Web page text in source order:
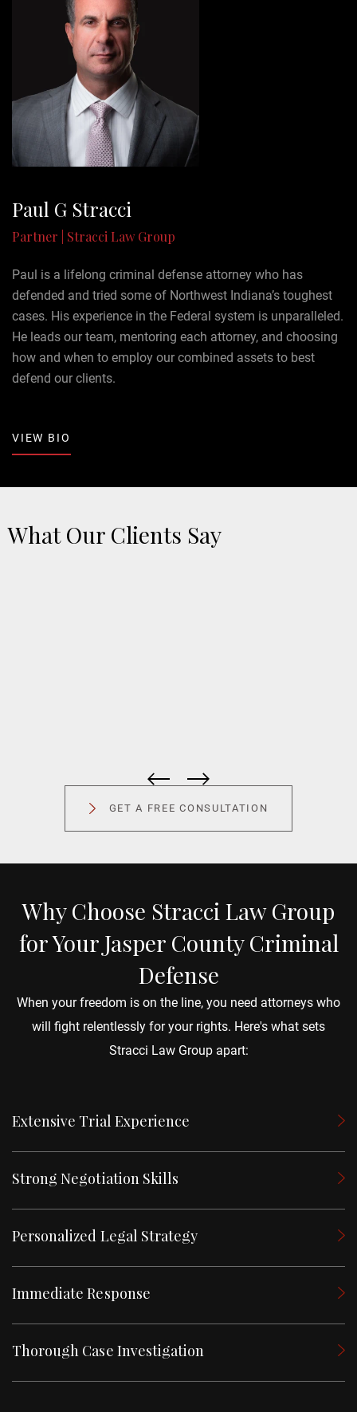
Paul G Stracci
Partner | Stracci Law Group
Paul is a lifelong criminal defense attorney who has
defended and tried some of Northwest Indiana’s toughest
cases. His experience in the Federal system is unparalleled.
He leads our team, mentoring each attorney, and choosing
how and when to employ our combined assets to best
defend our clients.
VIEW BIO
What Our Clients Say
notch communication, advice and responsiveness.
Would recommend Peter and the Stracci Law
Group in a heartbeat.
GET A FREE CONSULTATION
Why Choose Stracci Law Group
for Your Jasper County Criminal
Defense
When your freedom is on the line, you need attorneys who
will fight relentlessly for your rights. Here's what sets
Stracci Law Group apart:
Extensive Trial Experience
Strong Negotiation Skills
Personalized Legal Strategy
Immediate Response
Thorough Case Investigation